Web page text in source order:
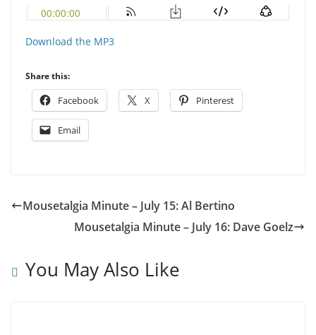
Download the MP3
Share this:
Facebook X Pinterest
Email
Mousetalgia Minute – July 15: Al Bertino
Mousetalgia Minute – July 16: Dave Goelz
You May Also Like